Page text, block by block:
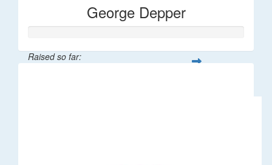
George Depper
Raised so far: